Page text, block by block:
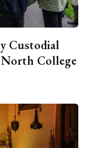
Custodial
North College